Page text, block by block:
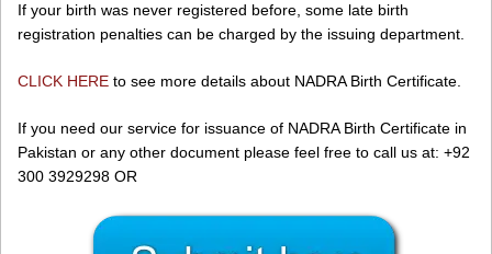
If your birth was never registered before, some late birth
registration penalties can be charged by the issuing department.
CLICK HERE to see more details about NADRA Birth Certificate.
If you need our service for issuance of NADRA Birth Certificate in
Pakistan or any other document please feel free to call us at: +92
300 3929298 OR